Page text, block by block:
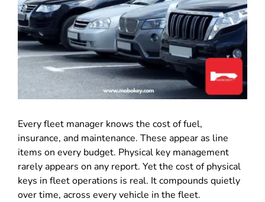
Every fleet manager knows the cost of fuel,
insurance, and maintenance. These appear as line
items on every budget. Physical key management
rarely appears on any report. Yet the cost of physical
keys in fleet operations is real. It compounds quietly
over time, across every vehicle in the fleet.